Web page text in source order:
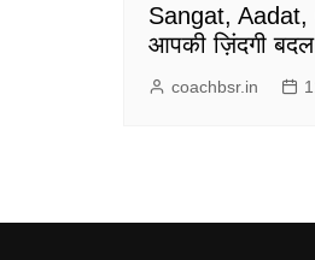
Sangat, Aadat,
आपकी ज़िंदगी
coachbsr.in